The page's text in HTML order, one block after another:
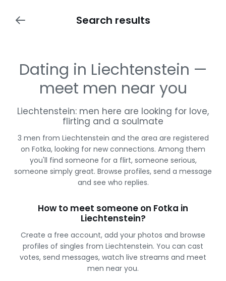
Search results
Dating in Liechtenstein —
meet men near you
Liechtenstein: men here are looking for love,
flirting and a soulmate
3 men from Liechtenstein and the area are registered
on Fotka, looking for new connections. Among them
you'll find someone for a flirt, someone serious,
someone simply great. Browse profiles, send a message
and see who replies.
How to meet someone on Fotka in
Liechtenstein?
Create a free account, add your photos and browse
profiles of singles from Liechtenstein. You can cast
votes, send messages, watch live streams and meet
men near you.